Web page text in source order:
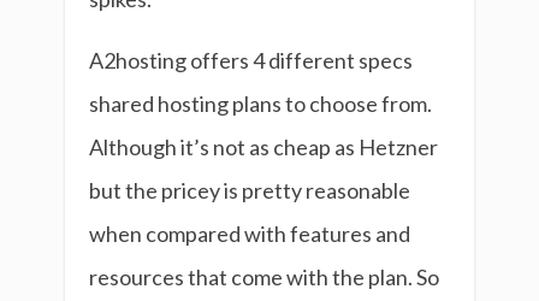
A2hosting offers 4 different specs
shared hosting plans to choose from.
Although it’s not as cheap as Hetzner
but the pricey is pretty reasonable
when compared with features and
resources that come with the plan. So